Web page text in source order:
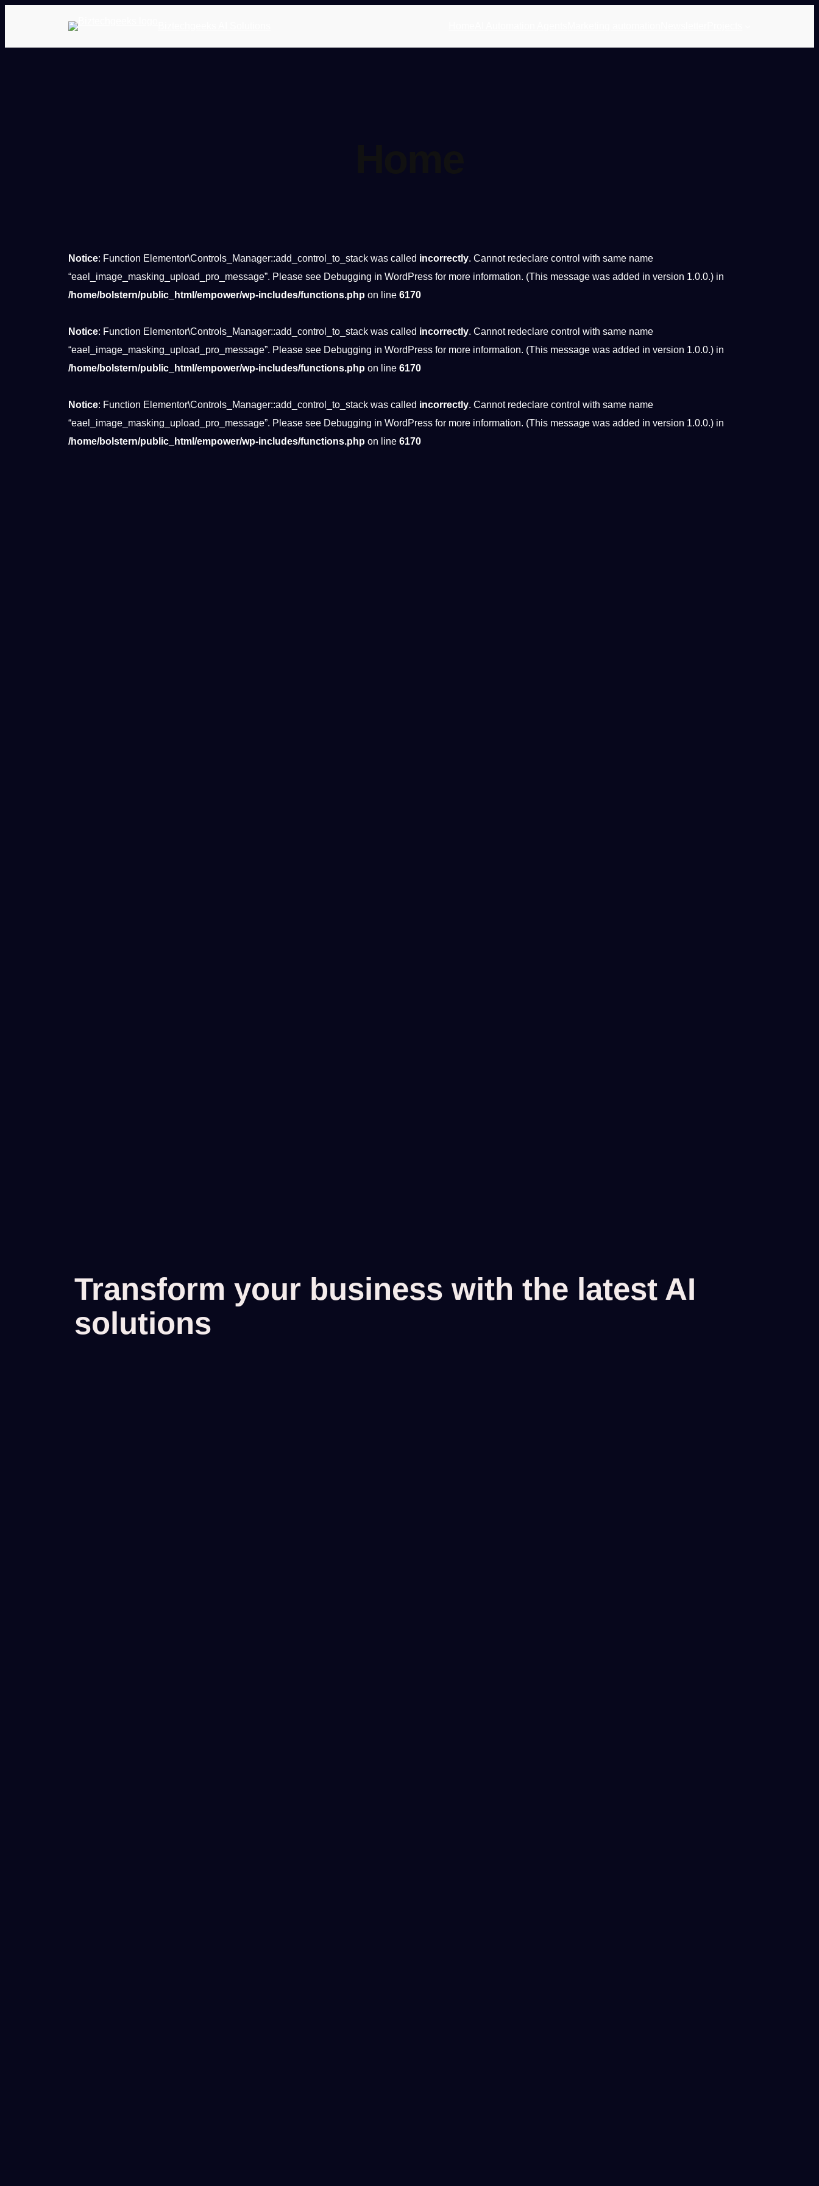
Notice: Function Elementor\Controls_Manager::add_control_to_stack was called incorrectly. Cannot redeclare control with same name
“eael_image_masking_upload_pro_message”. Please see Debugging in WordPress for more information. (This message was added in version 1.0.0.) in
/home/bolstern/public_html/empower/wp-includes/functions.php on line 6170
Notice: Function Elementor\Controls_Manager::add_control_to_stack was called incorrectly. Cannot redeclare control with same name
“eael_image_masking_upload_pro_message”. Please see Debugging in WordPress for more information. (This message was added in version 1.0.0.) in
/home/bolstern/public_html/empower/wp-includes/functions.php on line 6170
Notice: Function Elementor\Controls_Manager::add_control_to_stack was called incorrectly. Cannot redeclare control with same name
“eael_image_masking_upload_pro_message”. Please see Debugging in WordPress for more information. (This message was added in version 1.0.0.) in
/home/bolstern/public_html/empower/wp-includes/functions.php on line 6170
Transform your business with the latest AI
solutions